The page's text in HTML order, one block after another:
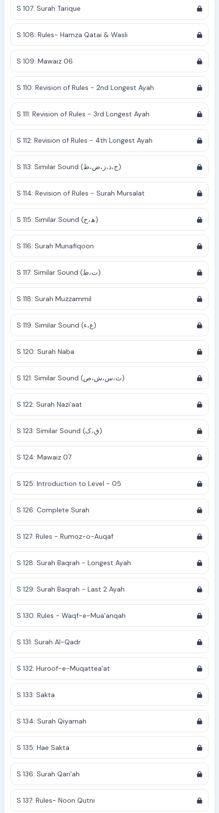
S 107: Surah Tarique
S 108: Rules- Hamza Qatai & Wasli
S 109: Mawaiz 06
S 110: Revision of Rules - 2nd Longest Ayah
S 111: Revision of Rules - 3rd Longest Ayah
S 112: Revision of Rules - 4th Longest Ayah
S 113: Similar Sound (ج،ذ،ز،ض،ظ)
S 114: Revision of Rules - Surah Mursalat
S 115: Similar Sound (ھ،ح)
S 116: Surah Munafiqoon
S 117: Similar Sound (ت،ط)
S 118: Surah Muzzammil
S 119: Similar Sound (ع،ء)
S 120: Surah Naba
S 121: Similar Sound (ث،س،ش،ص)
S 122: Surah Nazi'aat
S 123: Similar Sound (ق،ک)
S 124: Mawaiz 07
S 125: Introduction to Level - 05
S 126: Complete Surah
S 127: Rules - Rumoz-o-Auqaf
S 128: Surah Baqrah - Longest Ayah
S 129: Surah Baqrah - Last 2 Ayah
S 130: Rules - Waqf-e-Mua'anqah
S 131: Surah Al-Qadr
S 132: Huroof-e-Muqattea'at
S 133: Sakta
S 134: Surah Qiyamah
S 135: Hae Sakta
S 136: Surah Qari'ah
S 137: Rules- Noon Qutni